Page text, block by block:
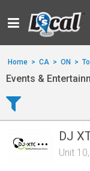
Home > CA > ON >
Events &
DJ
Unit